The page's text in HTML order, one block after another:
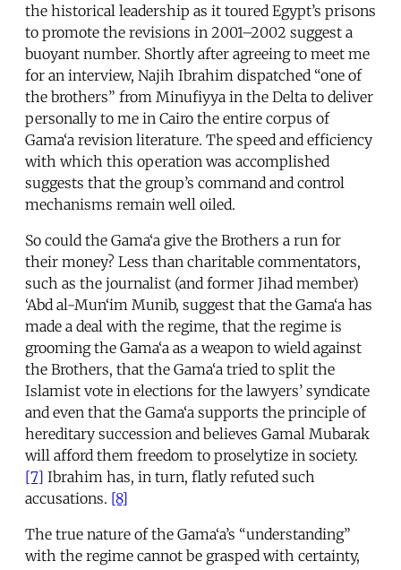
the historical leadership as it toured Egypt’s prisons
to promote the revisions in 2001–2002 suggest a
buoyant number. Shortly after agreeing to meet me
for an interview, Najih Ibrahim dispatched “one of
the brothers” from Minufiyya in the Delta to deliver
personally to me in Cairo the entire corpus of
Gama‘a revision literature. The speed and efficiency
with which this operation was accomplished
suggests that the group’s command and control
mechanisms remain well oiled.
So could the Gama‘a give the Brothers a run for
their money? Less than charitable commentators,
such as the journalist (and former Jihad member)
‘Abd al-Mun‘im Munib, suggest that the Gama‘a has
made a deal with the regime, that the regime is
grooming the Gama‘a as a weapon to wield against
the Brothers, that the Gama‘a tried to split the
Islamist vote in elections for the lawyers’ syndicate
and even that the Gama‘a supports the principle of
hereditary succession and believes Gamal Mubarak
will afford them freedom to proselytize in society.
[7] Ibrahim has, in turn, flatly refuted such
accusations. [8]
The true nature of the Gama‘a’s “understanding”
with the regime cannot be grasped with certainty,